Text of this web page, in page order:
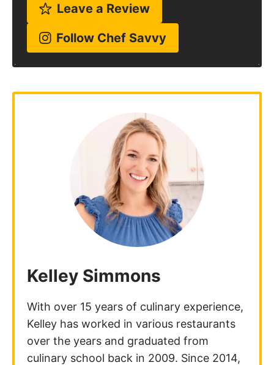
Leave a Review
Follow Chef Savvy
Kelley Simmons
With over 15 years of culinary experience,
Kelley has worked in various restaurants
over the years and graduated from
culinary school back in 2009. Since 2014,